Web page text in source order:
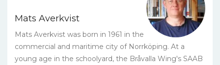
Mats Averkvist
Mats Averkvist was born in 1961 in the
commercial and maritime city of Norrköping. At a
young age in the schoolyard, the Bråvalla Wing's SAAB